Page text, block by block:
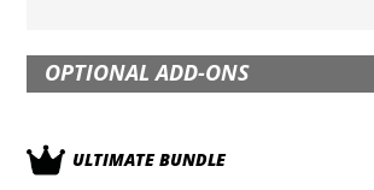
OPTIONAL ADD-ONS
ULTIMATE BUNDLE